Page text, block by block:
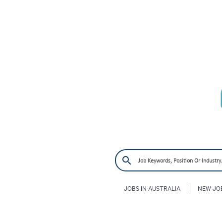
JOBS IN AUSTRALIA NEW